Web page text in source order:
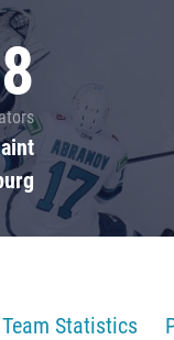
Team Statistics